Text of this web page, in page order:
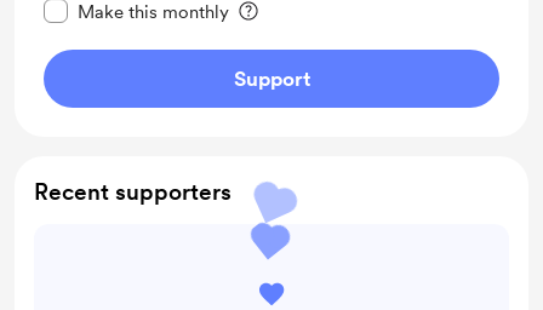
Make this monthly
Support
Recent supporters